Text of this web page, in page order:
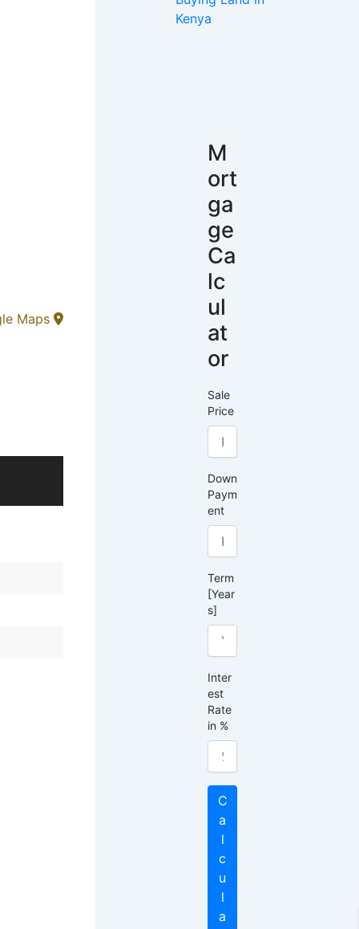
Maps
Kenya
M
ort
ga
ge
Ca
lc
ul
at
or
Sale
Price
Down
Paym
ent
Term
[Year
s]
Inter
est
Rate
in %
C
a
l
c
u
l
a